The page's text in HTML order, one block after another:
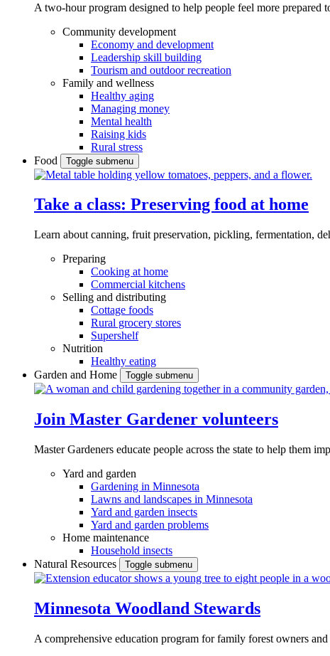
A two-hour program designed to help people feel more prepared
Community development
Economy and development
Leadership skill building
Tourism and outdoor recreation
Family and wellness
Healthy aging
Managing money
Mental health
Raising kids
Rural stress
Food
Toggle submenu
Take a class: Preserving food at home
Learn about canning, fruit preservation, pickling, fermentation,
Preparing
Cooking at home
Commercial kitchens
Selling and distributing
Cottage foods
Rural grocery stores
Supershelf
Nutrition
Healthy eating
Garden and Home
Toggle submenu
Join Master Gardener volunteers
Master Gardeners educate people across the state to help them
Yard and garden
Gardening in Minnesota
Lawns and landscapes in Minnesota
Yard and garden insects
Yard and garden problems
Home maintenance
Household insects
Natural Resources
Toggle submenu
Minnesota Woodland Stewards
A comprehensive education program for family forest owners and